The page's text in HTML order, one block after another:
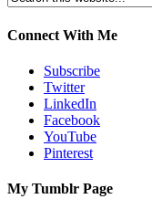
Connect With Me
Subscribe
Twitter
LinkedIn
Facebook
YouTube
Pinterest
My Tumblr Page